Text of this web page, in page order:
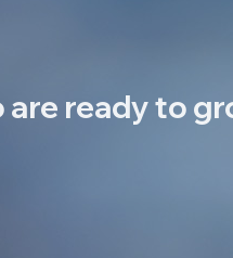
are ready to